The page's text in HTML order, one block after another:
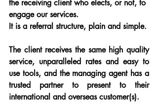
the receiving client who elects, or not, to
engage our services.
It is a referral structure, plain and simple.
The client receives the same high quality
service, unparalleled rates and easy to
use tools, and the managing agent has a
trusted partner to present to their
international and overseas customer(s).